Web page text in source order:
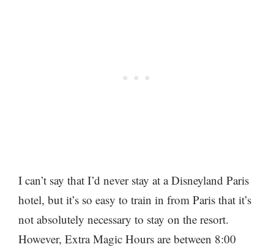
I can’t say that I’d never stay at a Disneyland Paris
hotel, but it’s so easy to train in from Paris that it’s
not absolutely necessary to stay on the resort.
However, Extra Magic Hours are between 8:00